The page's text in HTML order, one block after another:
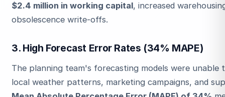
$2.4 million in working capital, increased
obsolescence write-offs.
3. High Forecast Error Rates (34% MAPE)
The planning team's forecasting models were unable
local weather patterns, marketing campaigns, and